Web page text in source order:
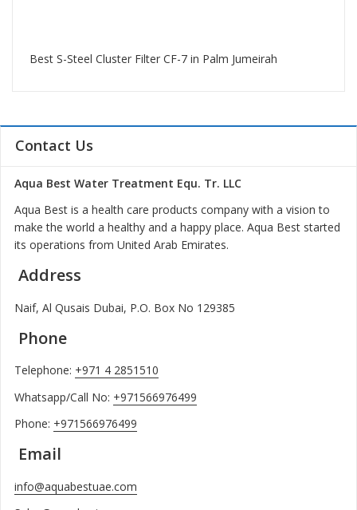
Best S-Steel Cluster Filter CF-7 in Palm Jumeirah
Contact Us
Aqua Best Water Treatment Equ. Tr. LLC
Aqua Best is a health care products company with a vision to
make the world a healthy and a happy place. Aqua Best started
its operations from United Arab Emirates.
Address
Naif, Al Qusais Dubai, P.O. Box No 129385
Phone
Telephone: +971 4 2851510
Whatsapp/Call No: +971566976499
Phone: +971566976499
Email
info@aquabestuae.com